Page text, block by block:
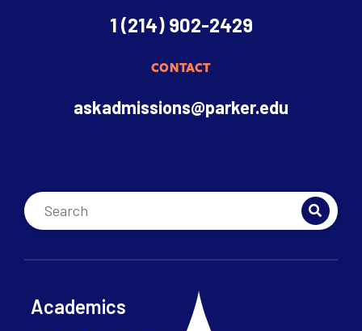
1 (214) 902-2429
CONTACT
askadmissions@parker.edu
Academics